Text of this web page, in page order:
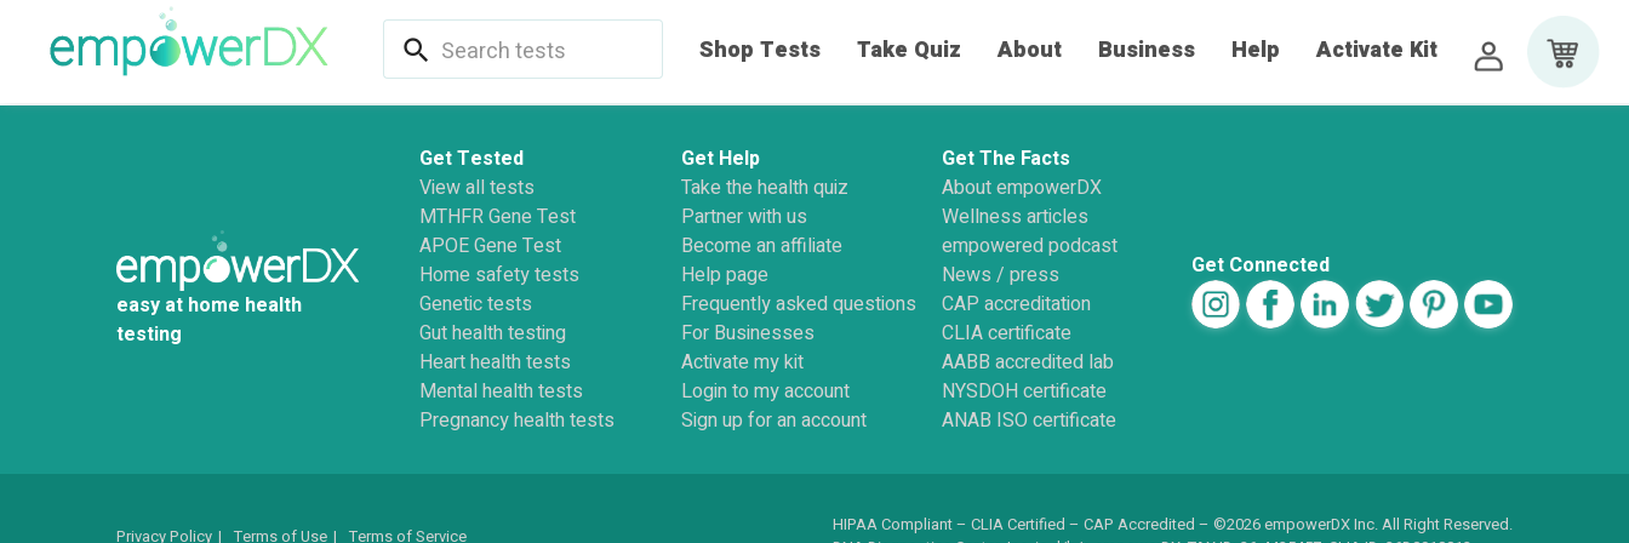
search Shop Tests Take Quiz About Business Help Activate Kit
easy at home health
testing
Get Tested
View all tests
MTHFR Gene Test
APOE Gene Test
Home safety tests
Genetic tests
Gut health testing
Heart health tests
Mental health tests
Pregnancy health tests
Get Help
Take the health quiz
Partner with us
Become an affiliate
Help page
Frequently asked questions
For Businesses
Activate my kit
Login to my account
Sign up for an account
Get The Facts
About empowerDX
Wellness articles
empowered podcast
News / press
CAP accreditation
CLIA certificate
AABB accredited lab
NYSDOH certificate
ANAB ISO certificate
Get Connected
Privacy Policy | Terms of Use | Terms of Service
HIPAA Compliant – CLIA Certified – CAP Accredited – ©2026 empowerDX Inc. All Right Reserved.